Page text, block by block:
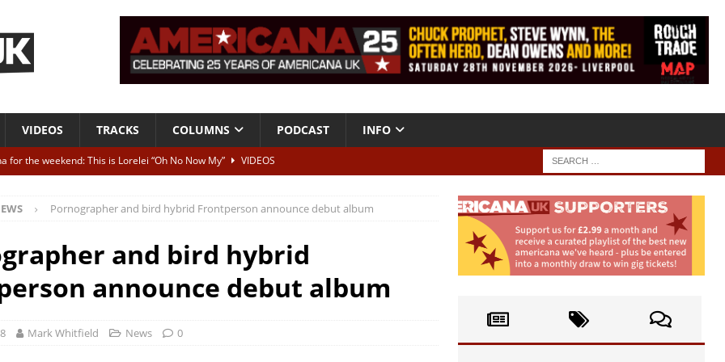
VIDEOS TRACKS COLUMNS PODCAST INFO
for the weekend: This is Lorelei “Oh No Now My”
VIDEOS
ALBUM REVIEWS
To Be Blue” – Live at American Songwriter Studios, 2012
CLASSIC
High” ALBUM REVIEWS
Pornographer and bird hybrid Frontperson announce debut album
and bird hybrid
announce debut album
Mark Whitfield News 0